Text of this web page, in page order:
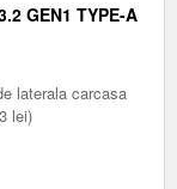
GEN1 TYPE-A
laterala carcasa
lei)